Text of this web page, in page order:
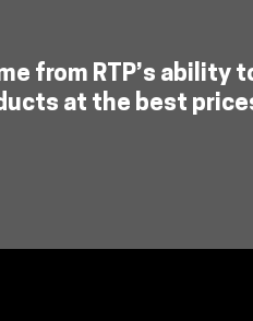
from RTP’s ability
at the best